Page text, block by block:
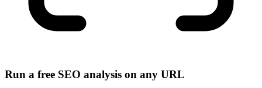
Run a free SEO analysis on any URL